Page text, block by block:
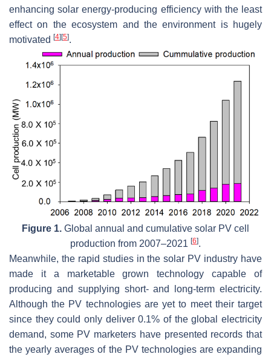
enhancing solar energy-producing efficiency with the least
effect on the ecosystem and the environment is hugely
motivated [4] [5].
Figure 1. Global annual and cumulative solar PV cell
production from 2007–2021 [6].
Meanwhile, the rapid studies in the solar PV industry have
made it a marketable grown technology capable of
producing and supplying short- and long-term electricity.
Although the PV technologies are yet to meet their target
since they could only deliver 0.1% of the global electricity
demand, some PV marketers have presented records that
the yearly averages of the PV technologies are expanding